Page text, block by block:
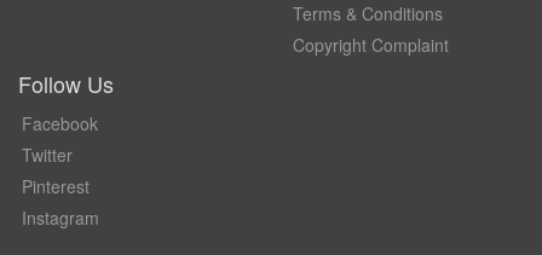
Terms & Conditions
Copyright Complaint
Follow Us
Facebook
Twitter
Pinterest
Instagram